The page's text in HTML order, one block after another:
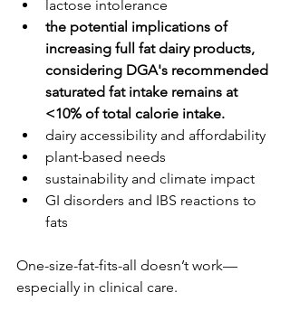
lactose intolerance
the potential implications of
increasing full fat dairy products,
considering DGA's recommended
saturated fat intake remains at
<10% of total calorie intake.
dairy accessibility and affordability
plant-based needs
sustainability and climate impact
GI disorders and IBS reactions to
fats
One-size-fat-fits-all doesn’t work—
especially in clinical care.